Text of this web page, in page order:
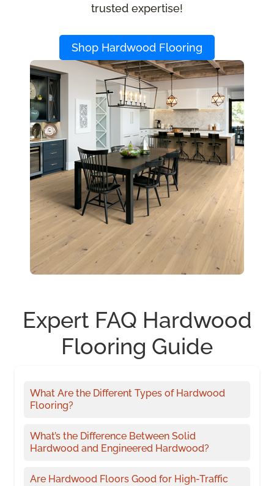
trusted expertise!
Shop Hardwood Flooring
Expert FAQ Hardwood
Flooring Guide
What Are the Different Types of Hardwood
Flooring?
What’s the Difference Between Solid
Hardwood and Engineered Hardwood?
Are Hardwood Floors Good for High-Traffic